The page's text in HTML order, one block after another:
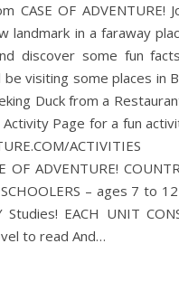
CASE OF ADVENTURE!
landmark in a faraway
discover some fun
be visiting some places in
Duck from a
Activity Page for a fun
OF ADVENTURE!
– ages 7 to
Studies! EACH UNIT
to read And…